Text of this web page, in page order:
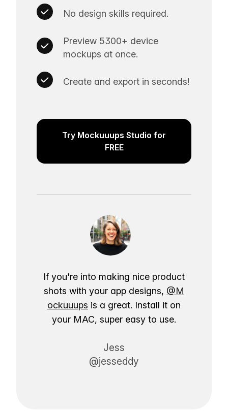
No design skills required.
Preview 5300+ device
mockups at once.
Create and export in seconds!
Try Mockuuups Studio for
FREE
If you're into making nice product
shots with your app designs, @M
ockuuups is a great. Install it on
your MAC, super easy to use.
Jess
@jesseddy